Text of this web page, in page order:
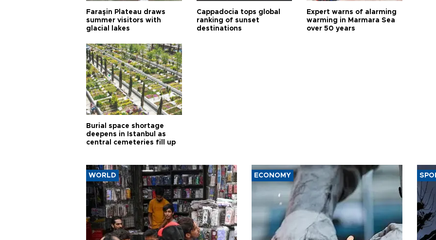
Faraşin Plateau draws
summer visitors with
glacial lakes
Cappadocia tops global
ranking of sunset
destinations
Expert warns of alarming
warming in Marmara Sea
over 50 years
Burial space shortage
deepens in Istanbul as
central cemeteries fill up
WORLD ECONOMY